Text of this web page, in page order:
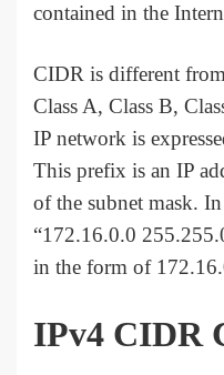
contained in the
CIDR is different
Class A, Class B,
IP network is
This prefix is an IP
of the subnet mask.
“172.16.0.0
in the form of
IPv4 CIDR